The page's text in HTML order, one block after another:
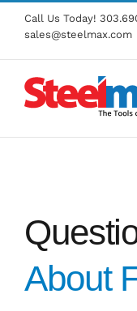
Skip
content
Call Us Today!
sales@steelmax.com
About